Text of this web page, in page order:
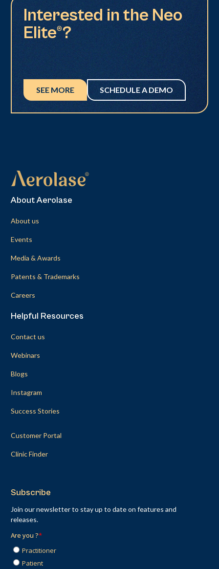
Interested in the Neo
Elite®?
SEE MORE SCHEDULE A DEMO
About Aerolase
About us
Events
Media & Awards
Patents & Trademarks
Careers
Helpful Resources
Contact us
Webinars
Blogs
Instagram
Success Stories
Customer Portal
Clinic Finder
Subscribe
Join our newsletter to stay up to date on features and
releases.